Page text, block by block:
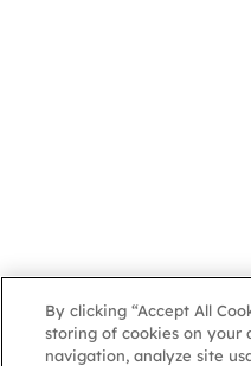
By clicking “Accept All
storing of cookies on your
navigation, analyze site